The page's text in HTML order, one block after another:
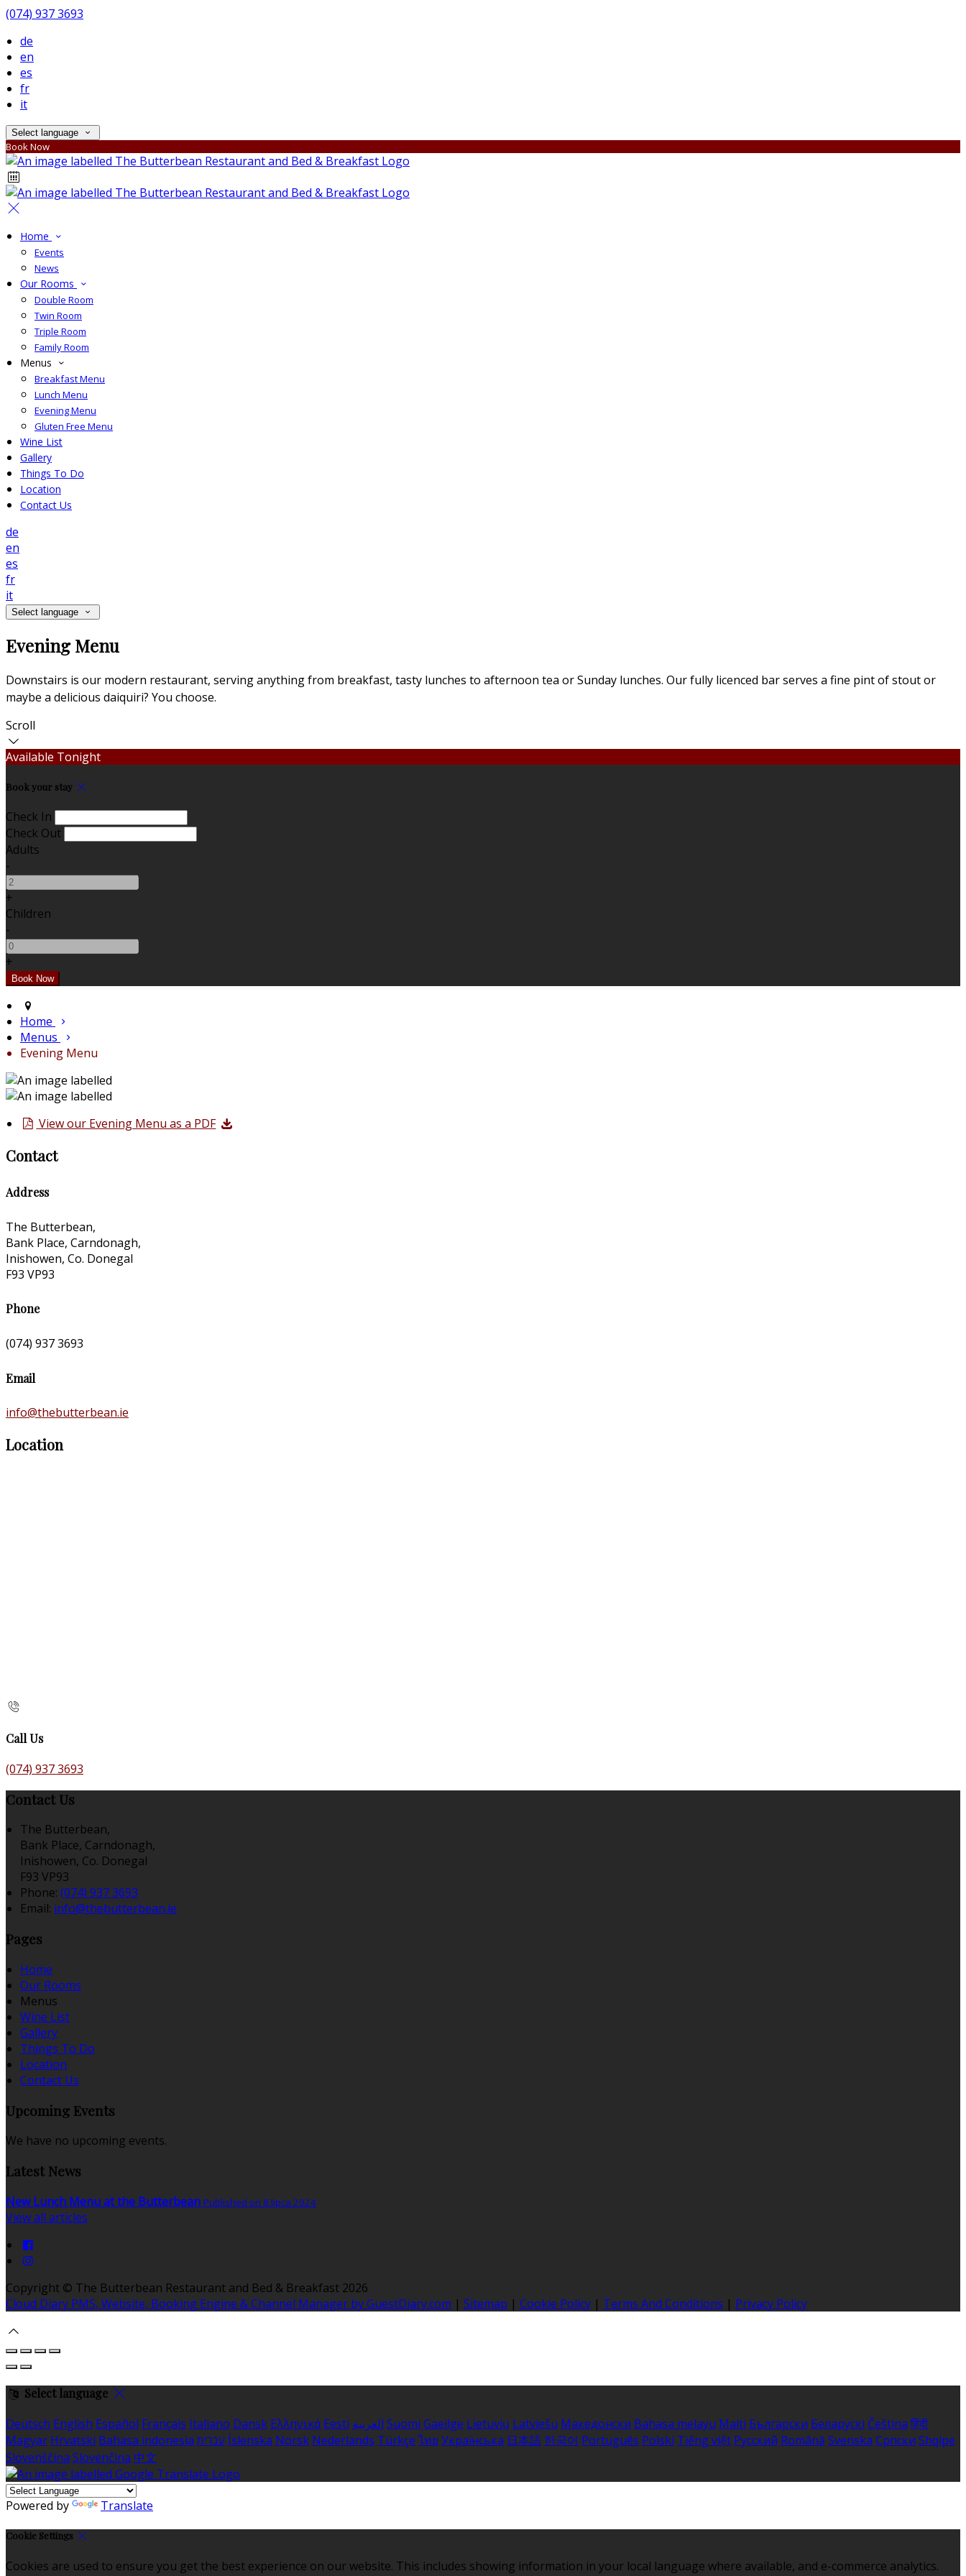
(074) 937 3693
de
en
es
fr
it
Select language
Book Now
Home
Events
News
Our Rooms
Double Room
Twin Room
Triple Room
Family Room
Menus
Breakfast Menu
Lunch Menu
Evening Menu
Gluten Free Menu
Wine List
Gallery
Things To Do
Location
Contact Us
de
en
es
fr
it
Select language
Evening Menu
Downstairs is our modern restaurant, serving anything from breakfast, tasty lunches to afternoon tea or Sunday lunches. Our fully licenced bar serves a fine pint of stout or
maybe a delicious daiquiri? You choose.
Scroll
Available Tonight
Book your stay
Check In
Check Out
Adults
-
+
Children
-
+
Home
Menus
Evening Menu
View our Evening Menu as a PDF
Contact
Address
The Butterbean,
Bank Place, Carndonagh,
Inishowen, Co. Donegal
F93 VP93
Phone
(074) 937 3693
Email
info@thebutterbean.ie
Location
Call Us
(074) 937 3693
Contact Us
The Butterbean,
Bank Place, Carndonagh,
Inishowen, Co. Donegal
F93 VP93
Phone: (074) 937 3693
Email: info@thebutterbean.ie
Pages
Home
Our Rooms
Menus
Wine List
Gallery
Things To Do
Location
Contact Us
Upcoming Events
We have no upcoming events.
Latest News
New Lunch Menu at the Butterbean Published on 8 lipca 2024
View all articles
Copyright © The Butterbean Restaurant and Bed & Breakfast 2026
Cloud Diary PMS, Website, Booking Engine & Channel Manager by GuestDiary.com | Sitemap | Cookie Policy | Terms And Conditions | Privacy Policy
Select language
Deutsch English Español Français Italiano Dansk Ελληνικά Eesti العربية Suomi Gaeilge Lietuvių Latviešu Македонски Bahasa melayu Malti Български Беларускі Čeština हिंदी
Magyar Hrvatski Bahasa indonesia עברית Íslenska Norsk Nederlands Türkçe ไทย Українська 日本語 한국어 Português Polski Tiếng việt Русский Română Svenska Српски Shqipe
Slovenščina Slovenčina 中文
Powered by Translate
Cookie Settings
Cookies are used to ensure you get the best experience on our website. This includes showing information in your local language where available, and e-commerce analytics.